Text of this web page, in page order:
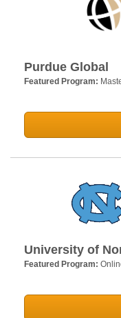
Purdue Global
Featured Program:
University of
Featured Program: